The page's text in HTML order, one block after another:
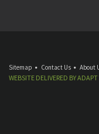
Sitemap Contact Us About
WEBSITE DELIVERED BYADAPT